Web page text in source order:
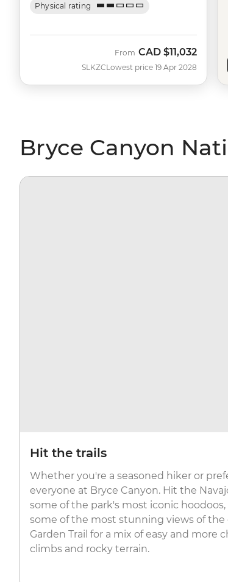
Physical rating
SLKZC
From CAD $11,032
Lowest price 19 Apr 2028
Bryce Canyon
Hit the trails
Whether you're a seasoned hiker or
everyone at Bryce Canyon. Hit the
some of the park's most iconic
some of the most stunning views of
Garden Trail for a mix of easy and
climbs and rocky terrain.